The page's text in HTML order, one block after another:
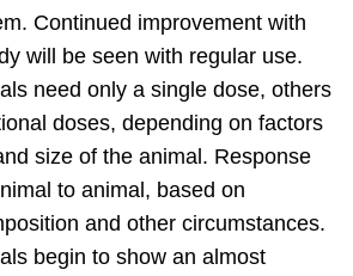
Continued improvement with
will be seen with regular use.
need only a single dose, others
doses, depending on factors
size of the animal. Response
to animal, based on
and other circumstances.
begin to show an almost